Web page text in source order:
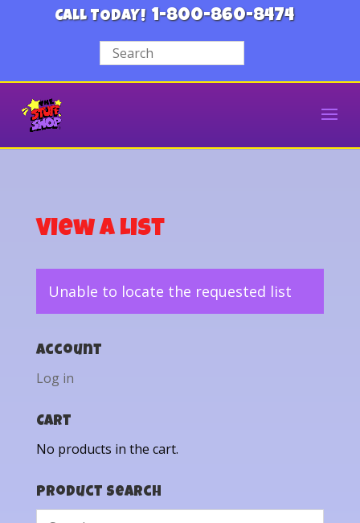
CALL TODAY! 1-800-860-8474
View a List
Unable to locate the requested list
Account
Log in
Cart
No products in the cart.
Product Search